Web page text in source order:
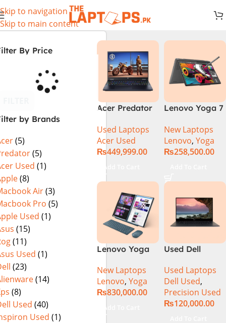
Skip to navigation
Skip to main content
By Price
by Brands
(5)
(5)
Used (1)
(8)
Air(3)
Pro (5)
Used (1)
(15)
(11)
Used (1)
(23)
(14)
(8)
Used (40)
Used (1)
Acer Predator
PHN16-72-99PA
(Intel Core i9
14th Gen,
4060) Specs &
Price in
Pakistan Used
Used Laptops
Acer Used
₨449,999.00
Add To Cart
Lenovo Yoga 7
Core Ultra 7
155U Processor
16-GB 1-TB
Graphics 16″
WUXGA 1200p
IPS 300nits
DolbyVision
MicroEdge
Touchscreen
Convertible
KB FP Reader
W11 TPM
(Storm Grey,
NEW)
New Laptops
Lenovo, Yoga
₨258,500.00
Lenovo Yoga
83FF002AMJ 2-
in-1 Laptop
Intel Core Ultra
Inch 2.8K
New Laptops
Lenovo, Yoga
₨830,000.00
Add To Cart
Used Dell
Ci7 7th Gen
16GB 512GB
SSD 15.6″
Display
Used Laptops
Dell Used,
Precision Used
₨120,000.00